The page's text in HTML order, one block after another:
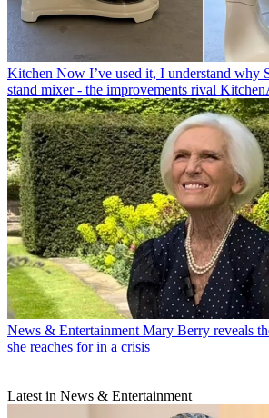
Kitchen Now I’ve used it, I understand why
stand mixer - the improvements rival
News & Entertainment Mary Berry reveals
she reaches for in a crisis
Latest in News & Entertainment